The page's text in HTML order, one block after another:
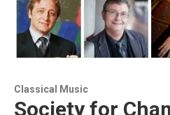
Classical Music
Society for